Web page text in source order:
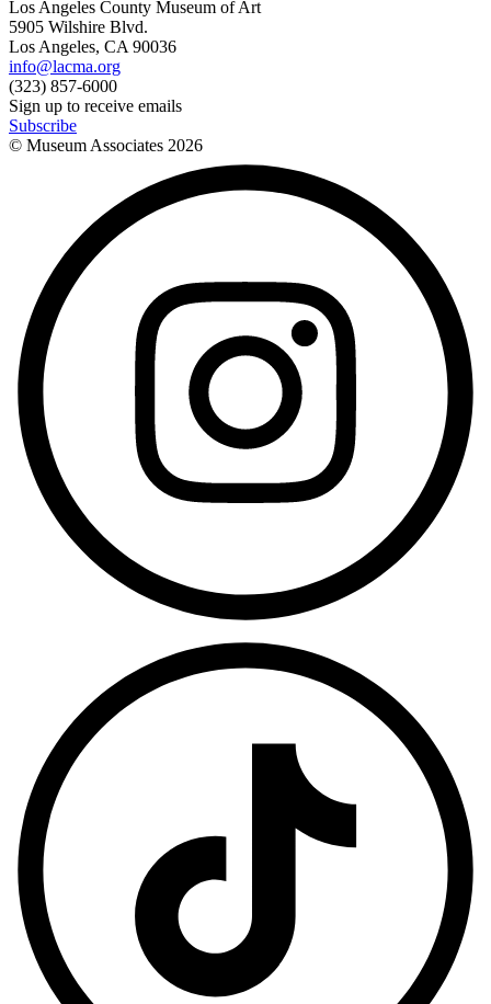
Los Angeles County Museum of Art
5905 Wilshire Blvd.
Los Angeles, CA 90036
info@lacma.org
(323) 857-6000
Sign up to receive emails
Subscribe
© Museum Associates 2026